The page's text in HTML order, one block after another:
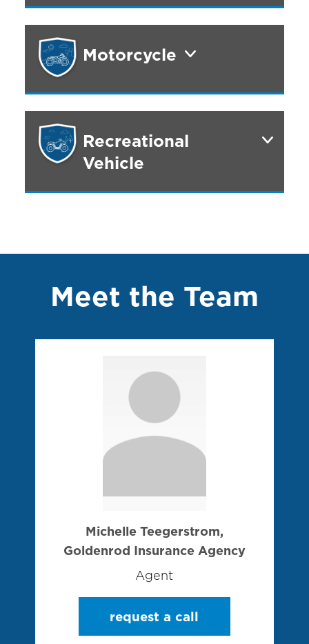
Motorcycle
Recreational
Vehicle
Meet the Team
Michelle Teegerstrom,
Goldenrod Insurance Agency
Agent
request a call